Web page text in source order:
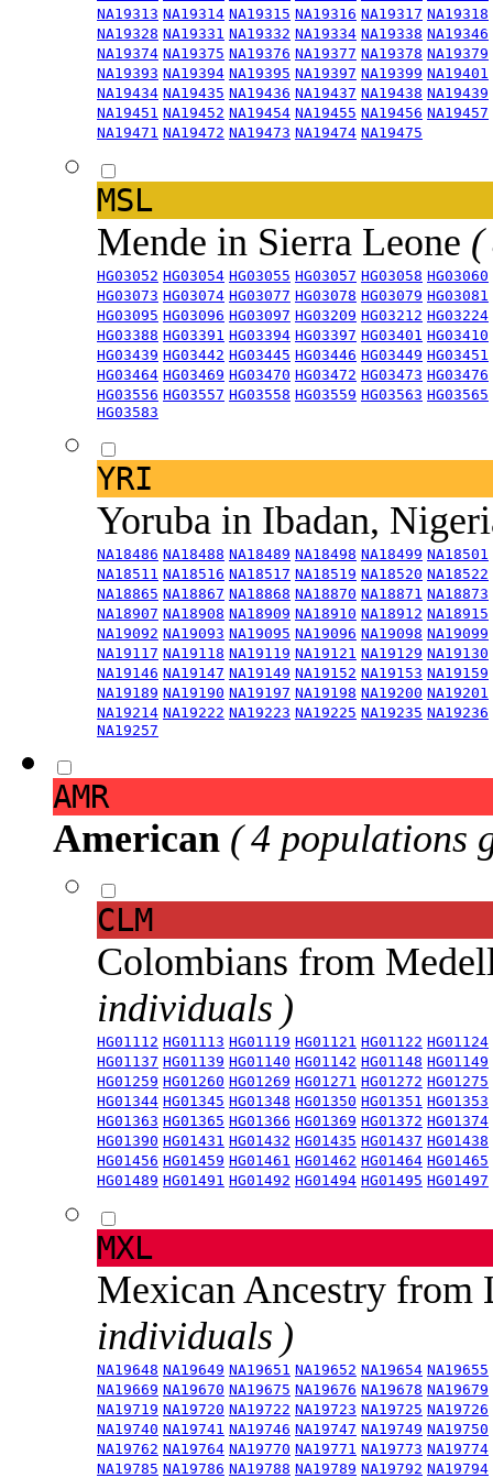
NA19313 NA19314 NA19315 NA19316 NA19317 NA19318
NA19328 NA19331 NA19332 NA19334 NA19338 NA19346
NA19374 NA19375 NA19376 NA19377 NA19378 NA19379
NA19393 NA19394 NA19395 NA19397 NA19399 NA19401
NA19434 NA19435 NA19436 NA19437 NA19438 NA19439
NA19451 NA19452 NA19454 NA19455 NA19456 NA19457
NA19471 NA19472 NA19473 NA19474 NA19475
MSL
Mende in Sierra Leone (
HG03052 HG03054 HG03055 HG03057 HG03058 HG03060
HG03073 HG03074 HG03077 HG03078 HG03079 HG03081
HG03095 HG03096 HG03097 HG03209 HG03212 HG03224
HG03388 HG03391 HG03394 HG03397 HG03401 HG03410
HG03439 HG03442 HG03445 HG03446 HG03449 HG03451
HG03464 HG03469 HG03470 HG03472 HG03473 HG03476
HG03556 HG03557 HG03558 HG03559 HG03563 HG03565
HG03583
YRI
Yoruba in Ibadan,
NA18486 NA18488 NA18489 NA18498 NA18499 NA18501
NA18511 NA18516 NA18517 NA18519 NA18520 NA18522
NA18865 NA18867 NA18868 NA18870 NA18871 NA18873
NA18907 NA18908 NA18909 NA18910 NA18912 NA18915
NA19092 NA19093 NA19095 NA19096 NA19098 NA19099
NA19117 NA19118 NA19119 NA19121 NA19129 NA19130
NA19146 NA19147 NA19149 NA19152 NA19153 NA19159
NA19189 NA19190 NA19197 NA19198 NA19200 NA19201
NA19214 NA19222 NA19223 NA19225 NA19235 NA19236
NA19257
AMR
American ( 4 populations
CLM
Colombians from
individuals )
HG01112 HG01113 HG01119 HG01121 HG01122 HG01124
HG01137 HG01139 HG01140 HG01142 HG01148 HG01149
HG01259 HG01260 HG01269 HG01271 HG01272 HG01275
HG01344 HG01345 HG01348 HG01350 HG01351 HG01353
HG01363 HG01365 HG01366 HG01369 HG01372 HG01374
HG01390 HG01431 HG01432 HG01435 HG01437 HG01438
HG01456 HG01459 HG01461 HG01462 HG01464 HG01465
HG01489 HG01491 HG01492 HG01494 HG01495 HG01497
MXL
Mexican Ancestry from
individuals )
NA19648 NA19649 NA19651 NA19652 NA19654 NA19655
NA19669 NA19670 NA19675 NA19676 NA19678 NA19679
NA19719 NA19720 NA19722 NA19723 NA19725 NA19726
NA19740 NA19741 NA19746 NA19747 NA19749 NA19750
NA19762 NA19764 NA19770 NA19771 NA19773 NA19774
NA19785 NA19786 NA19788 NA19789 NA19792 NA19794